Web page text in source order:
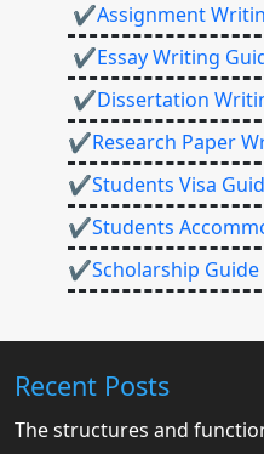
✔Assignment
✔Essay Writing
✔Dissertation
✔Research Paper
✔Students Visa
✔Students
✔Scholarship Guide
Recent Posts
The structures and